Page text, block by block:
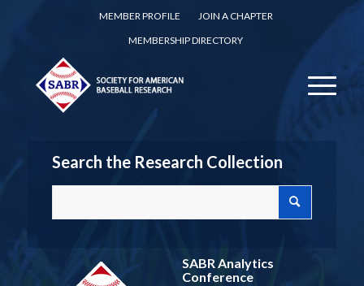
MEMBER PROFILE
JOIN A CHAPTER
MEMBERSHIP DIRECTORY
Search the Research Collection
SABR Analytics
Conference